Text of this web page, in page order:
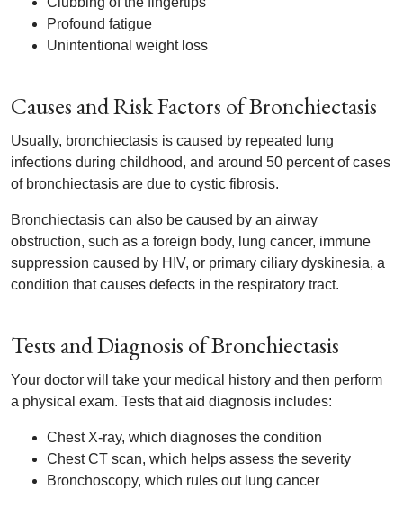
Profound fatigue
Unintentional weight loss
Causes and Risk Factors of Bronchiectasis
Usually, bronchiectasis is caused by repeated lung
infections during childhood, and around 50 percent of cases
of bronchiectasis are due to cystic fibrosis.
Bronchiectasis can also be caused by an airway
obstruction, such as a foreign body, lung cancer, immune
suppression caused by HIV, or primary ciliary dyskinesia, a
condition that causes defects in the respiratory tract.
Tests and Diagnosis of Bronchiectasis
Your doctor will take your medical history and then perform
a physical exam. Tests that aid diagnosis includes:
Chest X-ray, which diagnoses the condition
Chest CT scan, which helps assess the severity
Bronchoscopy, which rules out lung cancer